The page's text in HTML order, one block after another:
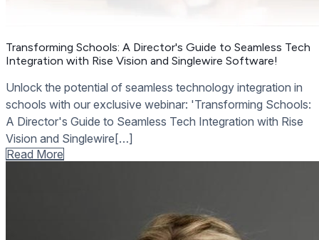
Transforming Schools: A Director's Guide to Seamless Tech
Integration with Rise Vision and Singlewire Software!
Unlock the potential of seamless technology integration in
schools with our exclusive webinar: 'Transforming Schools:
A Director's Guide to Seamless Tech Integration with Rise
Vision and Singlewire[…]
Read More